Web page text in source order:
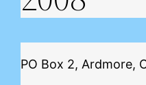
PO Box 2, Ardmore,